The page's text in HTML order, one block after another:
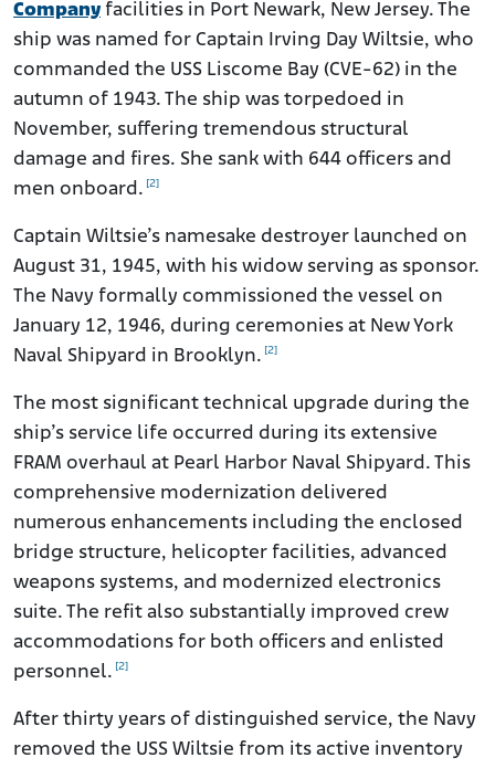
Company facilities in Port Newark, New Jersey. The
ship was named for Captain Irving Day Wiltsie, who
commanded the USS Liscome Bay (CVE-62) in the
autumn of 1943. The ship was torpedoed in
November, suffering tremendous structural
damage and fires. She sank with 644 officers and
men onboard. [2]
Captain Wiltsie’s namesake destroyer launched on
August 31, 1945, with his widow serving as sponsor.
The Navy formally commissioned the vessel on
January 12, 1946, during ceremonies at New York
Naval Shipyard in Brooklyn. [2]
The most significant technical upgrade during the
ship’s service life occurred during its extensive
FRAM overhaul at Pearl Harbor Naval Shipyard. This
comprehensive modernization delivered
numerous enhancements including the enclosed
bridge structure, helicopter facilities, advanced
weapons systems, and modernized electronics
suite. The refit also substantially improved crew
accommodations for both officers and enlisted
personnel. [2]
After thirty years of distinguished service, the Navy
removed the USS Wiltsie from its active inventory